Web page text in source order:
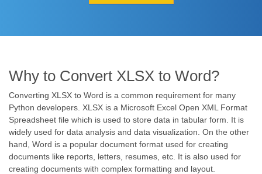
Why to Convert XLSX to Word?
Converting XLSX to Word is a common requirement for many
Python developers. XLSX is a Microsoft Excel Open XML Format
Spreadsheet file which is used to store data in tabular form. It is
widely used for data analysis and data visualization. On the other
hand, Word is a popular document format used for creating
documents like reports, letters, resumes, etc. It is also used for
creating documents with complex formatting and layout.